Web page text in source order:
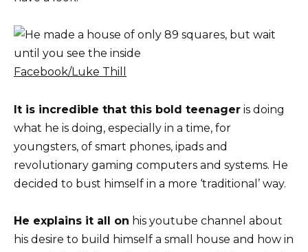
Facebook/Luke Thill
It is incredible that this bold teenager is doing
what he is doing, especially in a time, for
youngsters, of smart phones, ipads and
revolutionary gaming computers and systems. He
decided to bust himself in a more ‘traditional’ way.
He explains it all on his youtube channel about
his desire to build himself a small house and how in